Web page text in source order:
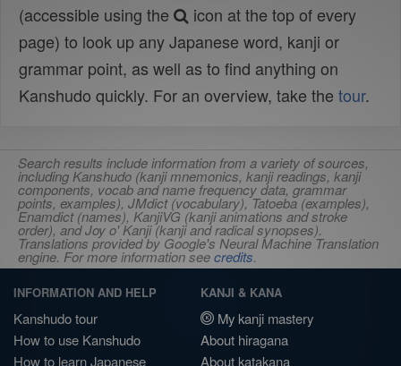
(accessible using the
icon at the top of every
page) to look up any Japanese word, kanji or
grammar point, as well as to find anything on
Kanshudo quickly. For an overview, take the tour.
Search results include information from a variety of sources,
including Kanshudo (kanji mnemonics, kanji readings, kanji
components, vocab and name frequency data, grammar
points, examples), JMdict (vocabulary), Tatoeba (examples),
Enamdict (names), KanjiVG (kanji animations and stroke
order), and Joy o' Kanji (kanji and radical synopses).
Translations provided by Google's Neural Machine Translation
engine. For more information seecredits.
INFORMATION AND HELP
Kanshudo tour
How to use Kanshudo
How to learn Japanese
KANJI & KANA
My kanji mastery
About hiragana
About katakana